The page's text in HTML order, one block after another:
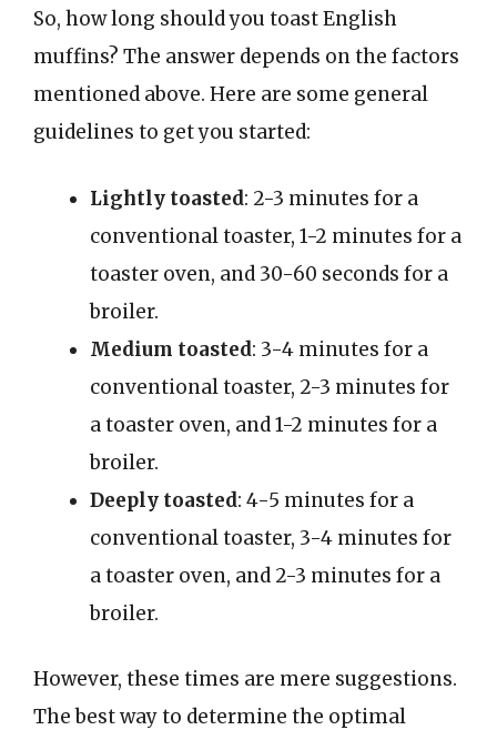
So, how long should you toast English
muffins? The answer depends on the factors
mentioned above. Here are some general
guidelines to get you started:
Lightly toasted: 2-3 minutes for a
conventional toaster, 1-2 minutes for a
toaster oven, and 30-60 seconds for a
broiler.
Medium toasted: 3-4 minutes for a
conventional toaster, 2-3 minutes for
a toaster oven, and 1-2 minutes for a
broiler.
Deeply toasted: 4-5 minutes for a
conventional toaster, 3-4 minutes for
a toaster oven, and 2-3 minutes for a
broiler.
However, these times are mere suggestions.
The best way to determine the optimal